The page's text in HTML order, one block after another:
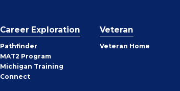
Career Exploration
Pathfinder
MAT2 Program
Michigan Training
Connect
Veteran
Veteran Home